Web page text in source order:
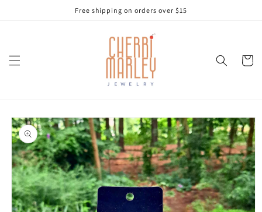
Free shipping on orders over $15
Cart
Skip to
product
information